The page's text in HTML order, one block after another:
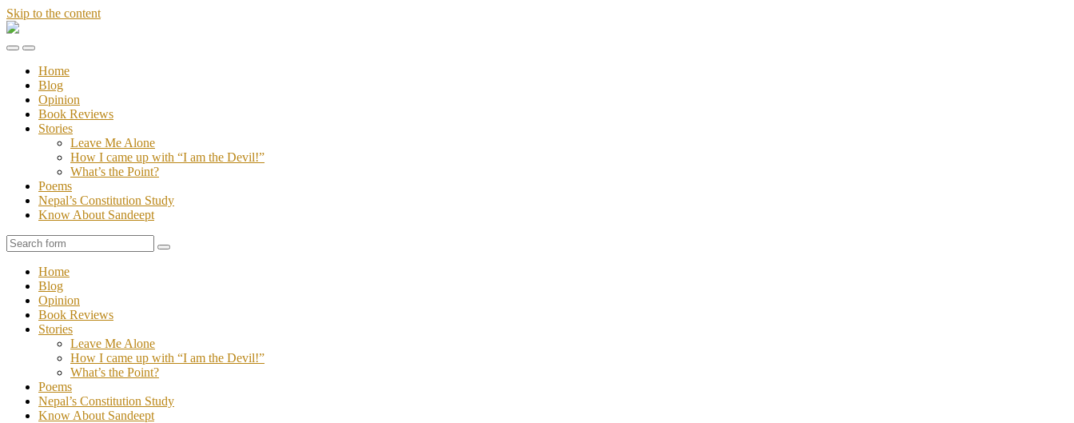
Skip to the content
Stories
Toggle
mobile
menu
Toggle
the
search
field
Home
Blog
Opinion
Book Reviews
Stories
Leave Me Alone
How I came up with “I am the Devil!”
What’s the Point?
Poems
Nepal’s Constitution Study
Know About Sandeept
Search
Home
Blog
Opinion
Book Reviews
Stories
Leave Me Alone
How I came up with “I am the Devil!”
What’s the Point?
Poems
Nepal’s Constitution Study
Know About Sandeept